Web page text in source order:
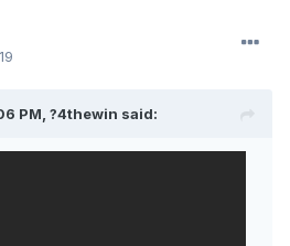
PM, ?4thewin said: